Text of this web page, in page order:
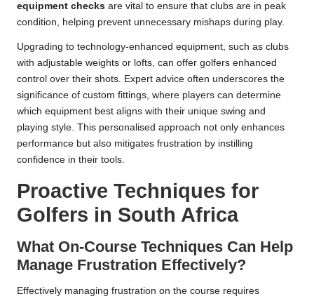
equipment checks are vital to ensure that clubs are in peak
condition, helping prevent unnecessary mishaps during play.
Upgrading to technology-enhanced equipment, such as clubs
with adjustable weights or lofts, can offer golfers enhanced
control over their shots. Expert advice often underscores the
significance of custom fittings, where players can determine
which equipment best aligns with their unique swing and
playing style. This personalised approach not only enhances
performance but also mitigates frustration by instilling
confidence in their tools.
Proactive Techniques for
Golfers in South Africa
What On-Course Techniques Can Help
Manage Frustration Effectively?
Effectively managing frustration on the course requires